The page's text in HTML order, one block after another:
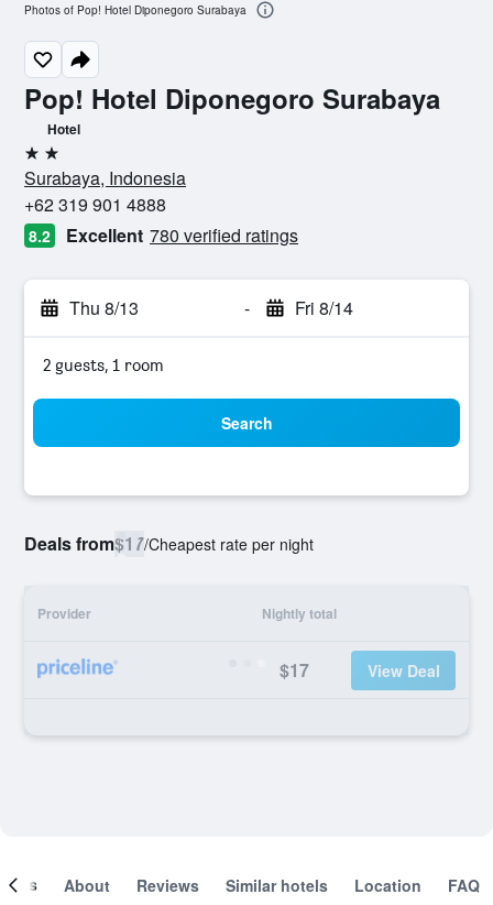
Pop! Hotel Diponegoro Surabaya
Hotel
2 stars
Surabaya, Indonesia
+62 319 901 4888
8.2 Excellent 780 verified ratings
Thu 8/13 - Fri 8/14
2 guests, 1 room
Search
Deals from$17/Cheapest rate per night
Provider Nightly total
$17 View Deal
Photos of Pop! Hotel Diponegoro Surabaya
About Reviews Similar hotels Location FAQ